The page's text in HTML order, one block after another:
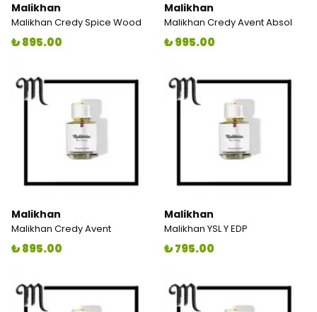
Malikhan
Malikhan Credy Spice Wood
₺ 895.00
Malikhan
Malikhan Credy Avent Absol
₺ 995.00
Malikhan
Malikhan Credy Avent
₺ 895.00
Malikhan
Malikhan YSL Y EDP
₺ 795.00